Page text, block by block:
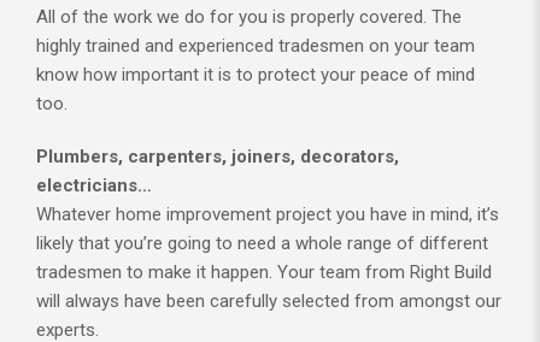
All of the work we do for you is properly covered. The
highly trained and experienced tradesmen on your team
know how important it is to protect your peace of mind
too.
Plumbers, carpenters, joiners, decorators,
electricians…
Whatever home improvement project you have in mind, it’s
likely that you’re going to need a whole range of different
tradesmen to make it happen. Your team from Right Build
will always have been carefully selected from amongst our
experts.